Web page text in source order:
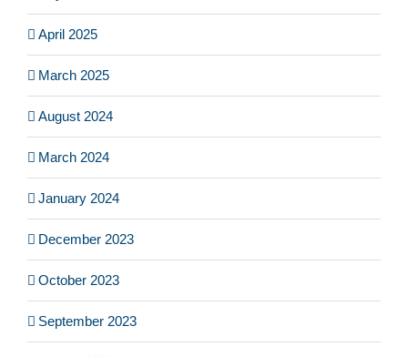
April 2025
March 2025
August 2024
March 2024
January 2024
December 2023
October 2023
September 2023